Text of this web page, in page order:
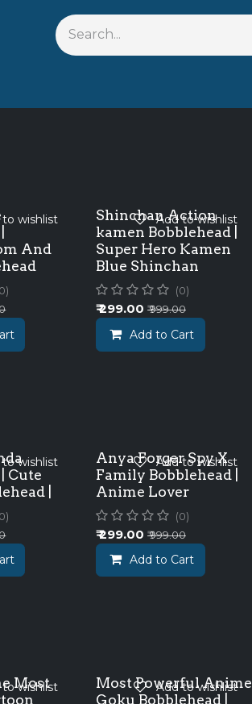
And
to wishlist
Shinchan Action
kamen Bobblehead |
Super Hero Kamen
Blue Shinchan
(0)
₹299.00 ₹999.00
Add to Cart
Add to wishlist
Cute
|
to wishlist
Anya Forger Spy X
Family Bobblehead |
Anime Lover
(0)
₹299.00 ₹999.00
Add to Cart
Add to wishlist
Most
wishlist
Most Powerful Anime
Goku Bobblehead |
Add to wishlist